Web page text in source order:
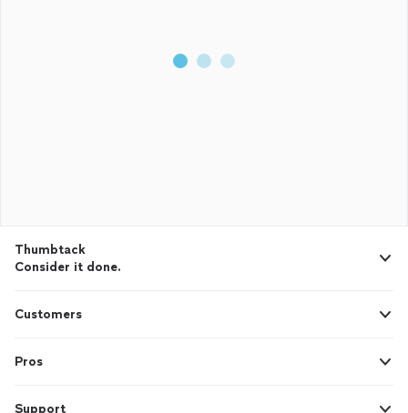
Thumbtack
Consider it done.
Customers
Pros
Support